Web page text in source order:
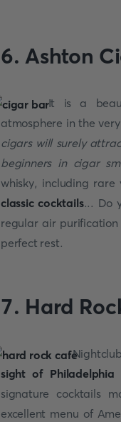
6. Ashton
It is a
atmosphere in the
cigars will surely
beginners in cigar
whisky, including
classic cocktails... Do
regular air
perfect rest.
7. Hard
sight of Philadelphia
signature cocktails
excellent menu of